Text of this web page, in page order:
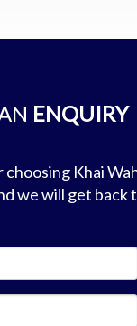
ENQUIRY
choosing Khai
we will get back